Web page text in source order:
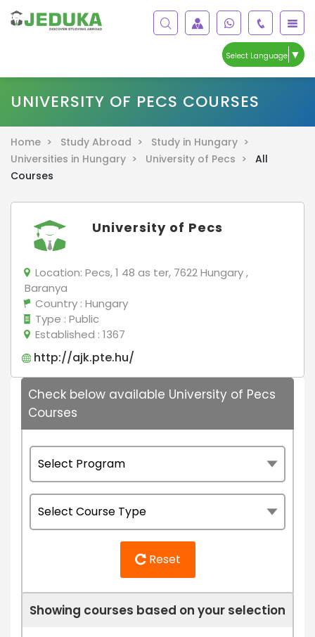
Select Language ▼
UNIVERSITY OF PECS COURSES
Home > Study Abroad >
Study in Hungary >
Universities in Hungary >
University of Pecs >
All
Courses
University of Pecs
Location: Pecs, 1 48 as ter, 7622 Hungary ,
Baranya
Country : Hungary
Type : Public
Established : 1367
http://ajk.pte.hu/
Check below available University of Pecs
Courses
Reset
Showing courses based on your selection